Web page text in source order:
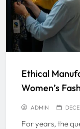
Ethical
Women’s
ADMIN
For years, the